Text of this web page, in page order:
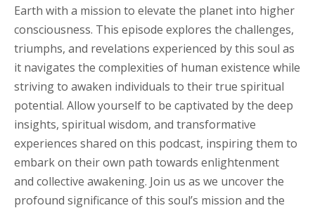
Earth with a mission to elevate the planet into higher
consciousness. This episode explores the challenges,
triumphs, and revelations experienced by this soul as
it navigates the complexities of human existence while
striving to awaken individuals to their true spiritual
potential. Allow yourself to be captivated by the deep
insights, spiritual wisdom, and transformative
experiences shared on this podcast, inspiring them to
embark on their own path towards enlightenment
and collective awakening. Join us as we uncover the
profound significance of this soul’s mission and the